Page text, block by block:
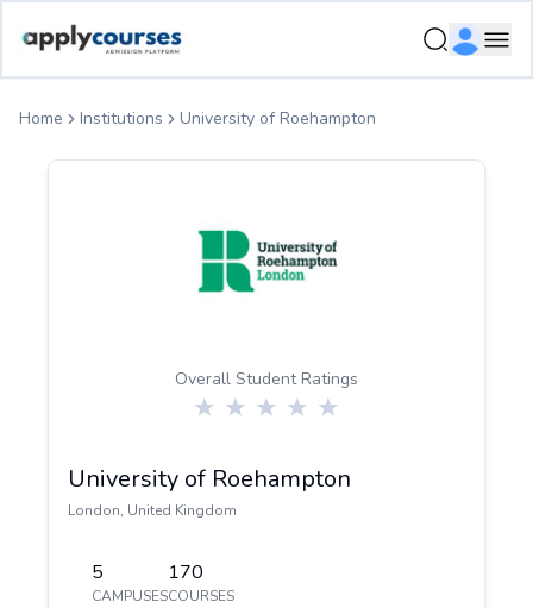
Home Institutions University of Roehampton
Overall Student Ratings
University of Roehampton
London, United Kingdom
5
CAMPUSES
170
COURSES